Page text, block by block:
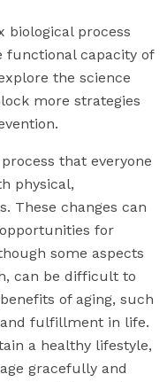
biological process
functional capacity of
the science
more strategies
that everyone
physical,
These changes can
for
some aspects
can be difficult to
of aging, such
fulfillment in life.
a healthy lifestyle,
gracefully and